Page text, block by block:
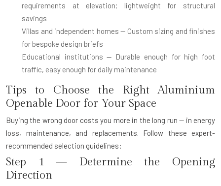
requirements at elevation; lightweight for structural
savings
Villas and independent homes — Custom sizing and finishes
for bespoke design briefs
Educational institutions — Durable enough for high foot
traffic, easy enough for daily maintenance
Tips to Choose the Right Aluminium
Openable Door for Your Space
Buying the wrong door costs you more in the long run — in energy
loss, maintenance, and replacements. Follow these expert-
recommended selection guidelines:
Step 1 — Determine the Opening
Direction